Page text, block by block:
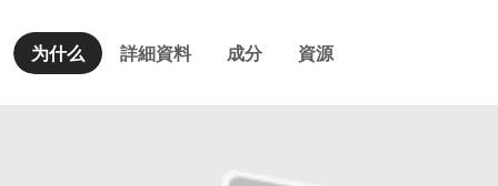
为什么 詳細資料 成分 資源